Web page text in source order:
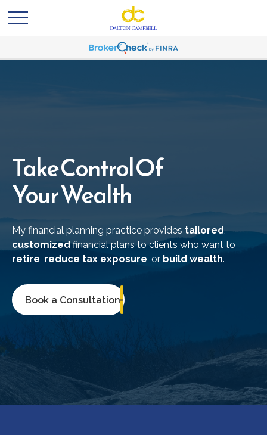
Take Control Of
Your Wealth
My financial planning practice provides tailored,
customizedfinancial plans to clients who want to
retire, reduce tax exposure, or build wealth.
Book a Consultation